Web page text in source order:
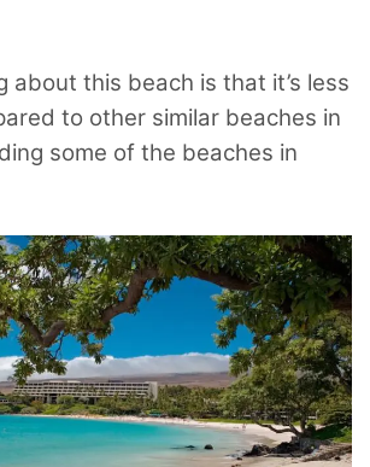
about this beach is that it’s less
to other similar beaches in
some of the beaches in